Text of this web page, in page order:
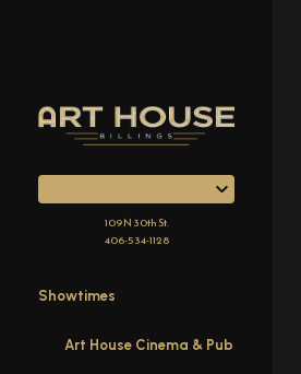
109 N 30th St.
406-534-1128
Showtimes
Art House Cinema & Pub